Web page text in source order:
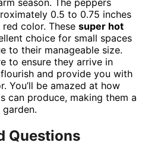
0.5 to 0.75 inches
color. These super hot
choice for small spaces
to their manageable size.
to ensure they arrive in
and provide you with
You’ll be amazed at how
can produce, making them a
Questions